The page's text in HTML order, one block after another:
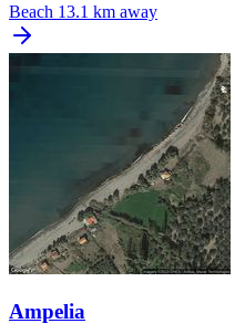
Beach 13.1 km away
Ampelia